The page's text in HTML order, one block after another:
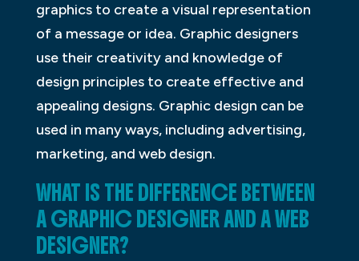
graphics to create a visual representation
of a message or idea. Graphic designers
use their creativity and knowledge of
design principles to create effective and
appealing designs. Graphic design can be
used in many ways, including advertising,
marketing, and web design.
WHAT IS THE DIFFERENCE BETWEEN
A GRAPHIC DESIGNER AND A WEB
DESIGNER?